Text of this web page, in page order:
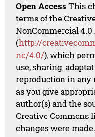
Open Access This
terms of the
NonCommercial
(http://
nc/4.0/), which
use, sharing,
reproduction in any
as you give
author(s) and the
Creative Commons
changes were made.